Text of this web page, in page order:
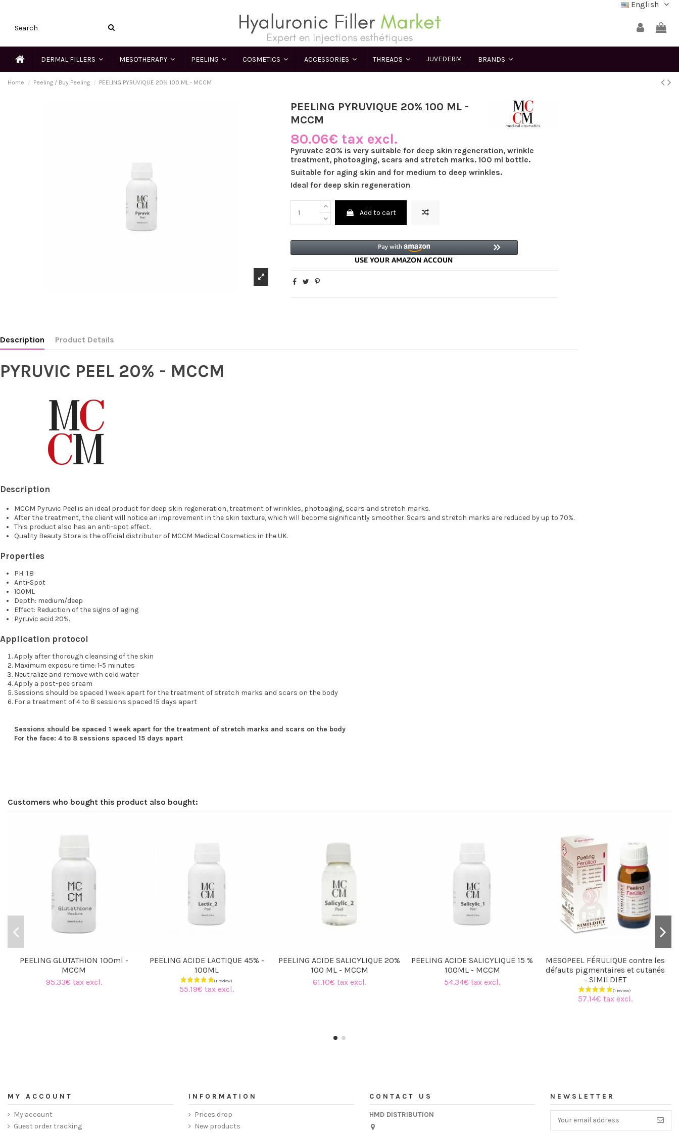
English
DERMAL FILLERS MESOTHERAPY PEELING COSMETICS ACCESSORIES THREADS JUVEDERM BRANDS
Home Peeling / Buy Peeling PEELING PYRUVIQUE 20% 100 ML - MCCM
PEELING PYRUVIQUE 20% 100 ML -
MCCM
80.06€ tax excl.
Pyruvate 20% is very suitable for deep skin regeneration, wrinkle
treatment, photoaging, scars and stretch marks. 100 ml bottle.
Suitable for aging skin and for medium to deep wrinkles.
Ideal for deep skin regeneration
Add to cart
Description Product Details
PYRUVIC PEEL 20% - MCCM
Description
MCCM Pyruvic Peel is an ideal product for deep skin regeneration, treatment of wrinkles, photoaging, scars and stretch marks.
After the treatment, the client will notice an improvement in the skin texture, which will become significantly smoother. Scars and stretch marks are reduced by up to 70%.
This product also has an anti-spot effect.
Quality Beauty Store is the official distributor of MCCM Medical Cosmetics in the UK.
Properties
PH: 1.8
Anti-Spot
100ML
Depth: medium/deep
Effect: Reduction of the signs of aging
Pyruvic acid 20%.
Application protocol
Apply after thorough cleansing of the skin
Maximum exposure time: 1-5 minutes
Neutralize and remove with cold water
Apply a post-pee cream
Sessions should be spaced 1 week apart for the treatment of stretch marks and scars on the body
For a treatment of 4 to 8 sessions spaced 15 days apart
Sessions should be spaced 1 week apart for the treatment of stretch marks and scars on the body
For the face: 4 to 8 sessions spaced 15 days apart
Customers who bought this product also bought:
PEELING GLUTATHION 100ml -
MCCM
95.33€ tax excl.
PEELING ACIDE LACTIQUE 45% -
100ML
55.19€ tax excl.
PEELING ACIDE SALICYLIQUE 20%
100 ML - MCCM
61.10€ tax excl.
PEELING ACIDE SALICYLIQUE 15 %
100ML - MCCM
54.34€ tax excl.
MESOPEEL FÉRULIQUE contre les
défauts pigmentaires et cutanés
- SIMILDIET
57.14€ tax excl.
MY ACCOUNT
My account
Guest order tracking
INFORMATION
Prices drop
New products
CONTACT US
HMD DISTRIBUTION
NEWSLETTER